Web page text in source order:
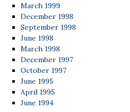
March 1999
December 1998
September 1998
June 1998
March 1998
December 1997
October 1997
June 1995
April 1995
June 1994